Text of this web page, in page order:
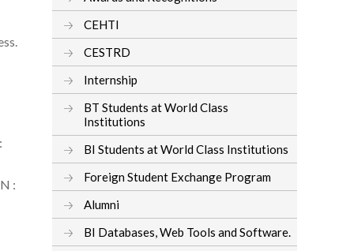
:
CEHTI
CESTRD
Internship
BT Students at World Class
Institutions
BI Students at World Class Institutions
Foreign Student Exchange Program
Alumni
BI Databases, Web Tools and Software.